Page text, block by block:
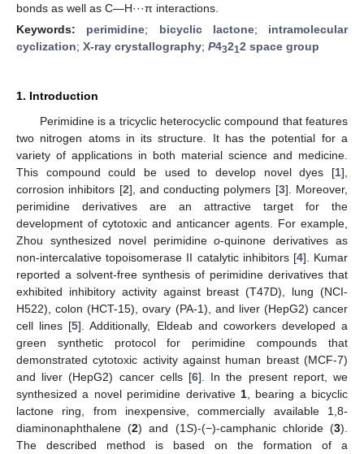
bonds as well as C—H···π interactions.
Keywords: perimidine; bicyclic lactone; intramolecular
cyclization; X-ray crystallography; P43212 space group
1. Introduction
Perimidine is a tricyclic heterocyclic compound that features
two nitrogen atoms in its structure. It has the potential for a
variety of applications in both material science and medicine.
This compound could be used to develop novel dyes [1],
corrosion inhibitors [2], and conducting polymers [3]. Moreover,
perimidine derivatives are an attractive target for the
development of cytotoxic and anticancer agents. For example,
Zhou synthesized novel perimidineo-quinone derivatives as
non-intercalative topoisomerase II catalytic inhibitors [4]. Kumar
reported a solvent-free synthesis of perimidine derivatives that
exhibited inhibitory activity against breast (T47D), lung (NCI-
H522), colon (HCT-15), ovary (PA-1), and liver (HepG2) cancer
cell lines [5]. Additionally, Eldeab and coworkers developed a
green synthetic protocol for perimidine compounds that
demonstrated cytotoxic activity against human breast (MCF-7)
and liver (HepG2) cancer cells [6]. In the present report, we
synthesized a novel perimidine derivative 1, bearing a bicyclic
lactone ring, from inexpensive, commercially available 1,8-
diaminonaphthalene (2) and (1S)-(−)-camphanic chloride (3).
The described method is based on the formation of a